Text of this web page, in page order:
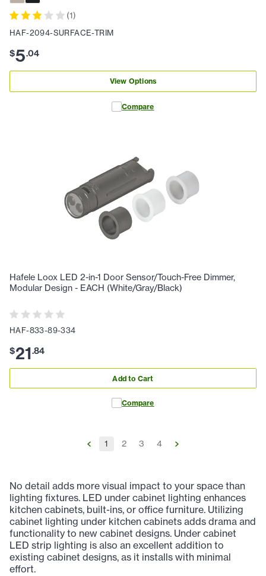
(1)
HAF-2094-SURFACE-TRIM
$5.04
View Options
Compare
Hafele Loox LED 2-in-1 Door Sensor/Touch-Free Dimmer,
Modular Design - EACH (White/Gray/Black)
HAF-833-89-334
$21.84
Add to Cart
Compare
1 2 3 4
No detail adds more visual impact to your space than
lighting fixtures. LED under cabinet lighting enhances
kitchen cabinets, built-ins, or office furniture. Utilizing
cabinet lighting under kitchen cabinets adds drama and
functionality to new cabinet designs. Under cabinet
LED strip lighting is also an excellent addition to
existing cabinet designs, as it installs with minimal
effort.